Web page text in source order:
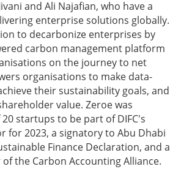
and Ali Najafian, who have a
enterprise solutions globally.
to decarbonize enterprises by
carbon management platform
on the journey to net
organisations to make data-
their sustainability goals, and
value. Zeroe was
startups to be part of DIFC's
for 2023, a signatory to Abu Dhabi
Finance Declaration, and a
the Carbon Accounting Alliance.